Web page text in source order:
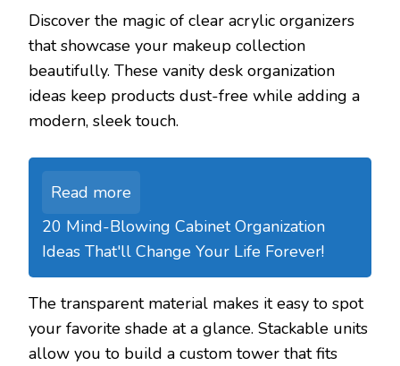
Discover the magic of clear acrylic organizers
that showcase your makeup collection
beautifully. These vanity desk organization
ideas keep products dust-free while adding a
modern, sleek touch.
Read more
20 Mind-Blowing Cabinet Organization
Ideas That'll Change Your Life Forever!
The transparent material makes it easy to spot
your favorite shade at a glance. Stackable units
allow you to build a custom tower that fits